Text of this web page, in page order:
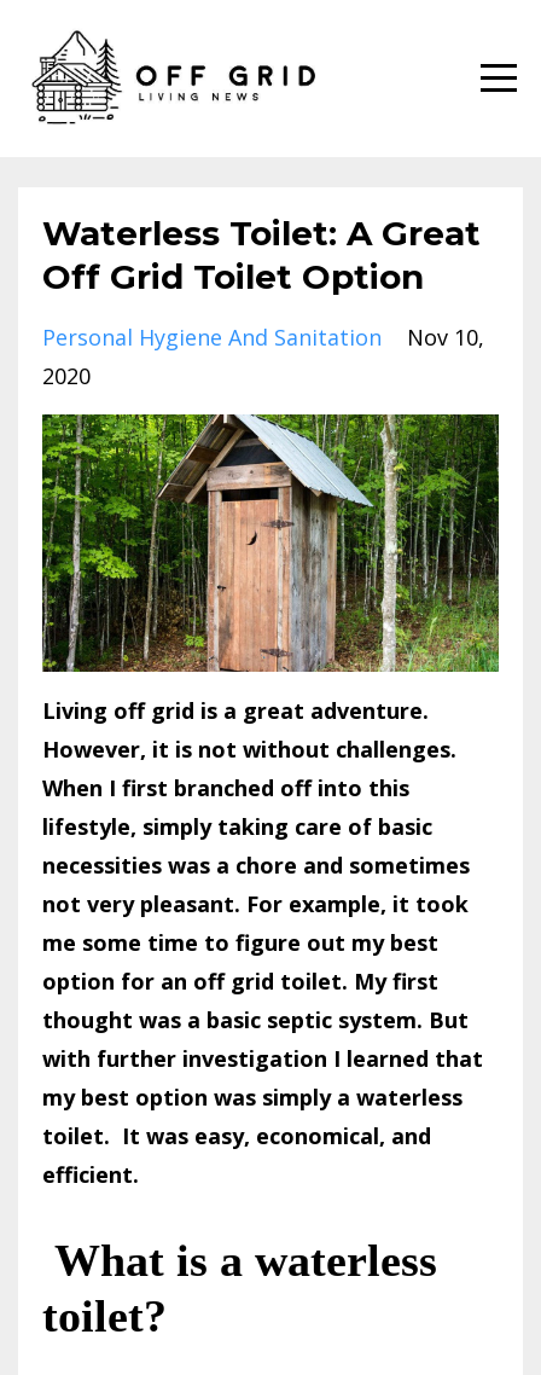
Waterless Toilet: A Great
Off Grid Toilet Option
Personal Hygiene And Sanitation
Nov 10,
2020
Living off grid is a great adventure.
However, it is not without challenges.
When I first branched off into this
lifestyle, simply taking care of basic
necessities was a chore and sometimes
not very pleasant. For example, it took
me some time to figure out my best
option for an off grid toilet. My first
thought was a basic septic system. But
with further investigation I learned that
my best option was simply a waterless
toilet. It was easy, economical, and
efficient.
What is a waterless
toilet?